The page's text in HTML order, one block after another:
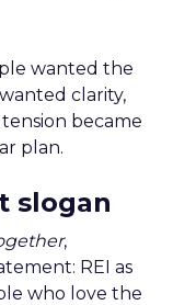
wanted the
clarity,
became
plan.
slogan
,
REI as
who love the